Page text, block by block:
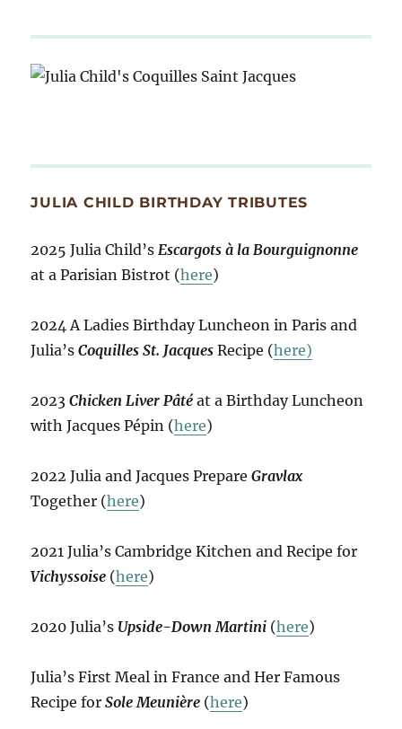
JULIA CHILD BIRTHDAY TRIBUTES
2025 Julia Child’sEscargots à la Bourguignonne
at a Parisian Bistrot (here)
2024 A Ladies Birthday Luncheon in Paris and
Julia’sCoquilles St. Jacques Recipe (here)
2023Chicken Liver Pâté at a Birthday Luncheon
with Jacques Pépin (here)
2022 Julia and Jacques PrepareGravlax
Together (here)
2021 Julia’s Cambridge Kitchen and Recipe for
Vichyssoise (here)
2020 Julia’s Upside-Down Martini (here)
Julia’s First Meal in France and Her Famous
Recipe forSole Meunière (here)